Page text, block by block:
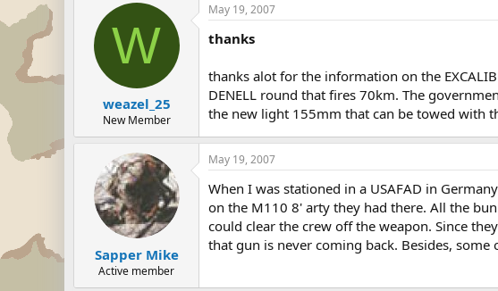
W
weazel_25
New Member
May 19, 2007
thanks
thanks alot for the information on the
DENELL round that fires 70km. The
the new light 155mm that can be towed with
Sapper Mike
Active member
May 19, 2007
When I was stationed in a USAFAD in
on the M110 8' arty they had there. All the
could clear the crew off the weapon. Since
that gun is never coming back. Besides,